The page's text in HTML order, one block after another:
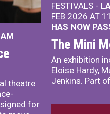
theatre
for
FESTIVALS -
FEB 2026 AT
HAS NOW
The Mini
An exhibition
Eloise Hardy,
Jenkins. Part